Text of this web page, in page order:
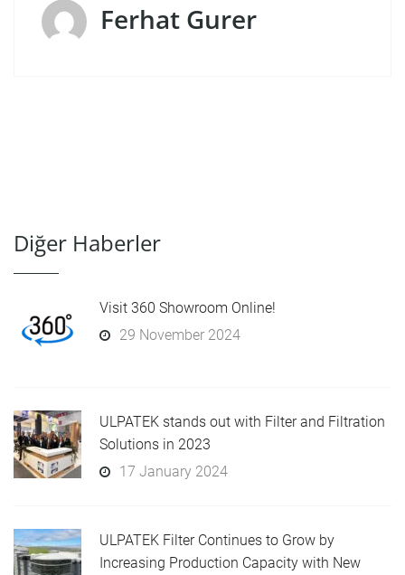
Ferhat Gurer
Diğer Haberler
Visit 360 Showroom Online!
29 November 2024
ULPATEK stands out with Filter and Filtration
Solutions in 2023
17 January 2024
ULPATEK Filter Continues to Grow by
Increasing Production Capacity with New